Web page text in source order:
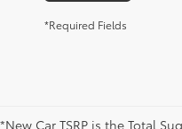
*Required Fields
*New Car TSRP is the Total